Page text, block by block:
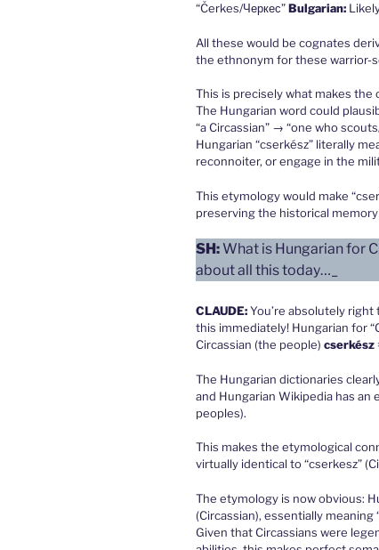
“Čerkes/Черкес”Bulgarian:
All these would be cognates
the ethnonym for these warrior-
This is precisely what makes the
The Hungarian word could
“a Circassian” → “one who
Hungarian “cserkész” literally
reconnoiter, or engage in the
This etymology would make
preserving the historical
SH: What is Hungarian for
about all this today…_
CLAUDE:You’re absolutely
this immediately! Hungarian for
Circassian (the people) cserkész
The Hungarian dictionaries
and Hungarian Wikipedia has an
peoples).
This makes the etymological
virtually identical to “cserkesz”
The etymology is now obvious:
(Circassian), essentially
Given that Circassians were